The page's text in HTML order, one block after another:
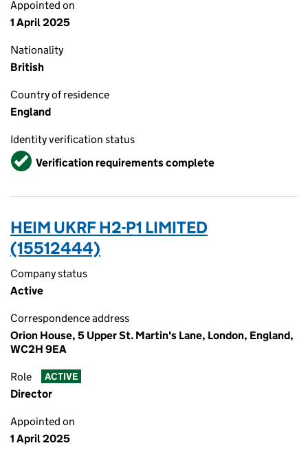
Appointed on
1 April 2025
Nationality
British
Country of residence
England
Identity verification status
VerifiedVerification requirements complete
HEIM UKRF H2-P1 LIMITED
(15512444)
Company status
Active
Correspondence address
Orion House, 5 Upper St. Martin's Lane, London, England,
WC2H 9EA
Role ACTIVE
Director
Appointed on
1 April 2025